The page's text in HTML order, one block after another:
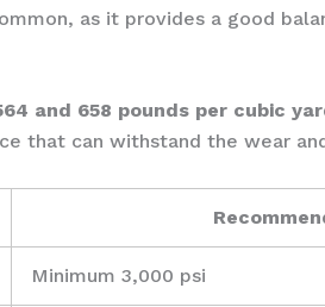
as it provides a good
and 658 pounds per cubic
that can withstand the wear
Minimum 3,000 psi